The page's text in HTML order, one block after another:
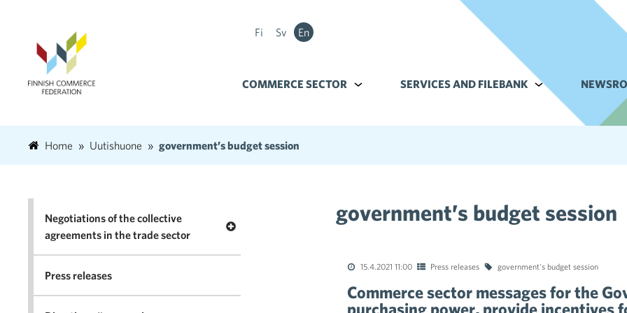
Fi Sv En
COMMERCE SECTOR Alavalikko kohteelle Commerce sector
SERVICES AND FILEBANK Alavalikko
Home Uutishuone government’s budget session
government’s budget session
15.4.2021 11:00 Press releases government's budget session
Commerce sector messages for the
purchasing power, provide incentives
Negotiations of the collective
agreements in the trade sector
Open menu Negotiations of the collective agreements in the trade sector
Press releases